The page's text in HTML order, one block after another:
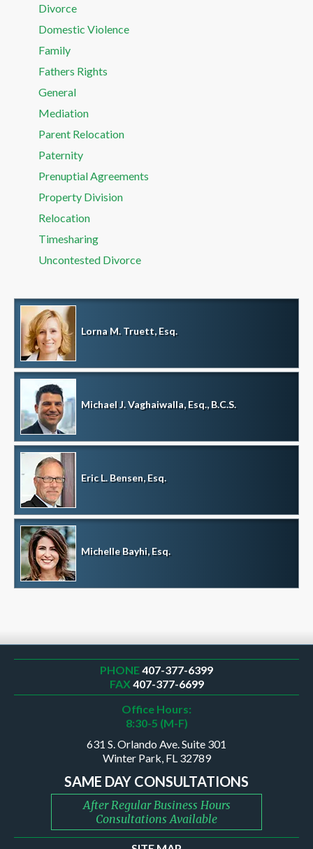
Divorce
Domestic Violence
Family
Fathers Rights
General
Mediation
Parent Relocation
Paternity
Prenuptial Agreements
Property Division
Relocation
Timesharing
Uncontested Divorce
Lorna M. Truett, Esq.
Michael J. Vaghaiwalla, Esq., B.C.S.
Eric L. Bensen, Esq.
Michelle Bayhi, Esq.
PHONE407-377-6399
FAX407-377-6699
Office Hours:
8:30-5 (M-F)
631 S. Orlando Ave. Suite 301
Winter Park, FL 32789
SAME DAY CONSULTATIONS
After Regular Business Hours
Consultations Available